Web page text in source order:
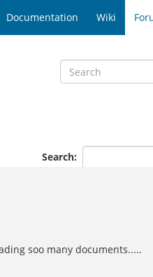
Documentation Wiki
Search:
soo many documents.....